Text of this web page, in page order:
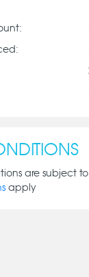
are subject
apply